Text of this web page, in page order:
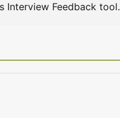
Interview Feedback tool.